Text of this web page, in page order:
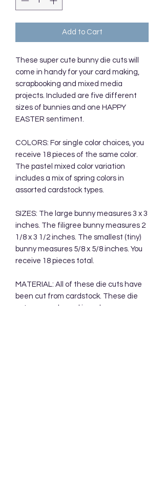
Add to Cart
These super cute bunny die cuts will
come in handy for your card making,
scrapbooking and mixed media
projects. Included are five different
sizes of bunnies and one HAPPY
EASTER sentiment.
COLORS: For single color choices, you
receive 18 pieces of the same color.
The pastel mixed color variation
includes a mix of spring colors in
assorted cardstock types.
SIZES: The large bunny measures 3 x 3
inches. The filigree bunny measures 2
1/8 x 3 1/2 inches. The smallest (tiny)
bunny measures 5/8 x 5/8 inches. You
receive 18 pieces total.
MATERIAL: All of these die cuts have
been cut from cardstock. These die
cuts are packaged in a clear